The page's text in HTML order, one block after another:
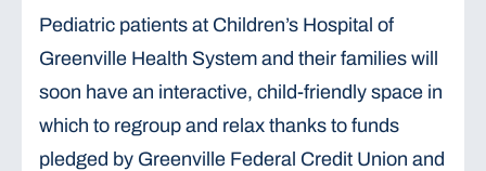
Pediatric patients at Children’s Hospital of
Greenville Health System and their families will
soon have an interactive, child-friendly space in
which to regroup and relax thanks to funds
pledged by Greenville Federal Credit Union and